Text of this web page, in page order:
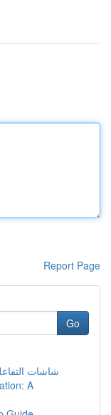
Report Page
Go
شاشات
A